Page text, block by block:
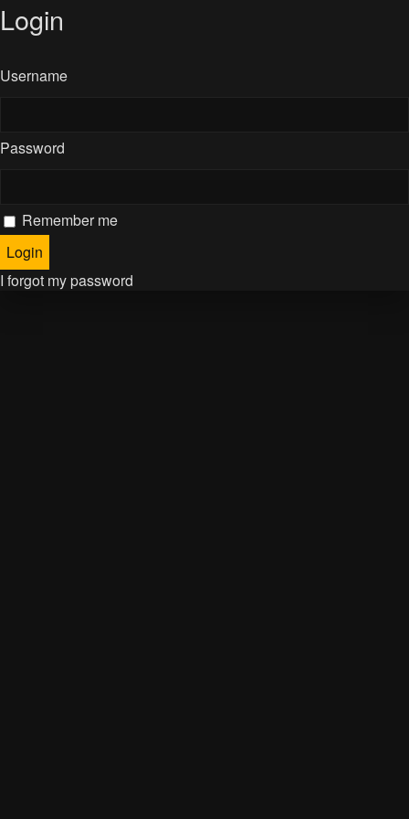
Login
Username
Password
Remember me
I forgot my password